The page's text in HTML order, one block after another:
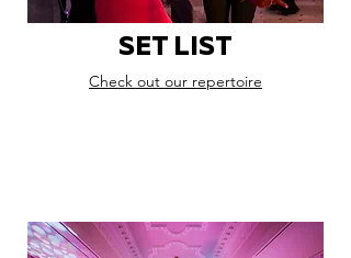
SET LIST
Check out our repertoire